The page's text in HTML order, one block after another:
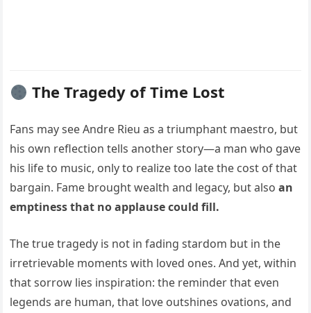
The Tragedy of Time Lost
Fans may see Andre Rieu as a triumphant maestro, but
his own reflection tells another story—a man who gave
his life to music, only to realize too late the cost of that
bargain. Fame brought wealth and legacy, but alsoan
emptiness that no applause could fill.
The true tragedy is not in fading stardom but in the
irretrievable moments with loved ones. And yet, within
that sorrow lies inspiration: the reminder that even
legends are human, that love outshines ovations, and